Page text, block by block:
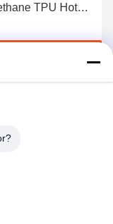
TPU Hot